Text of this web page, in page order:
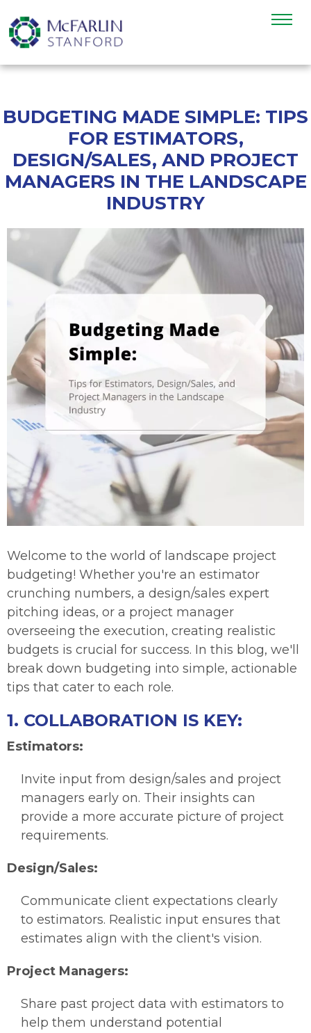
BUDGETING MADE SIMPLE: TIPS
FOR ESTIMATORS,
DESIGN/SALES, AND PROJECT
MANAGERS IN THE LANDSCAPE
INDUSTRY
Welcome to the world of landscape project
budgeting! Whether you're an estimator
crunching numbers, a design/sales expert
pitching ideas, or a project manager
overseeing the execution, creating realistic
budgets is crucial for success. In this blog, we'll
break down budgeting into simple, actionable
tips that cater to each role.
1. COLLABORATION IS KEY:
Estimators:
Invite input from design/sales and project
managers early on. Their insights can
provide a more accurate picture of project
requirements.
Design/Sales:
Communicate client expectations clearly
to estimators. Realistic input ensures that
estimates align with the client's vision.
Project Managers:
Share past project data with estimators to
help them understand potential